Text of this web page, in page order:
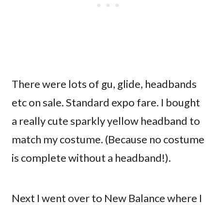
There were lots of gu, glide, headbands
etc on sale. Standard expo fare. I bought
a really cute sparkly yellow headband to
match my costume. (Because no costume
is complete without a headband!).
Next I went over to New Balance where I